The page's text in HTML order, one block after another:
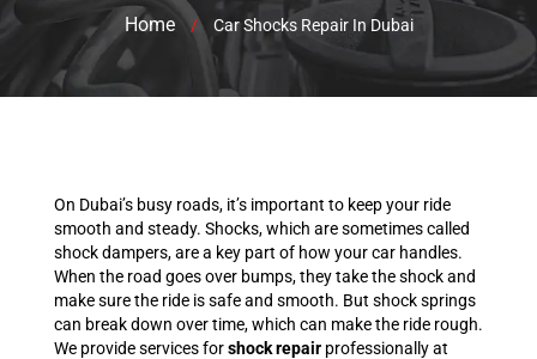
Home / Car Shocks Repair In Dubai
On Dubai’s busy roads, it’s important to keep your ride
smooth and steady. Shocks, which are sometimes called
shock dampers, are a key part of how your car handles.
When the road goes over bumps, they take the shock and
make sure the ride is safe and smooth. But shock springs
can break down over time, which can make the ride rough.
We provide services forshock repair professionally at